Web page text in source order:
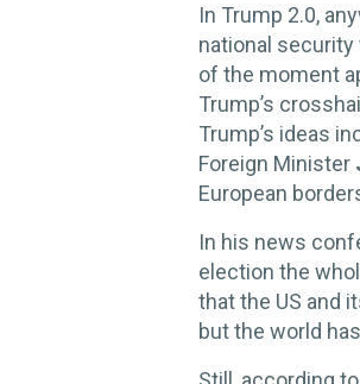
In Trump 2.0,
national
of the moment
Trump’s
Trump’s ideas
Foreign Minister
European
In his news
election the
that the US and
but the world